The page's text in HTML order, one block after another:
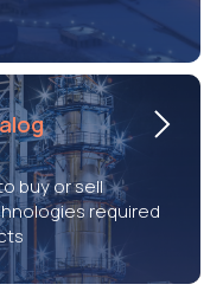
buy or sell
required